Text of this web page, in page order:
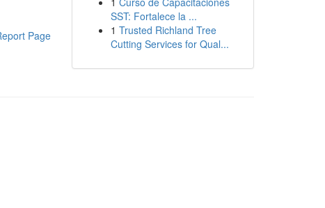
Page
SST: Fortalece la ...
1 Trusted Richland Tree
Cutting Services for Qual...